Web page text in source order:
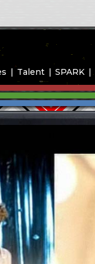
Talent SPARK